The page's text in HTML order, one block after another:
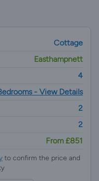
Cottage
Easthampnett
4
- View Details
2
2
From £851
to confirm the price and